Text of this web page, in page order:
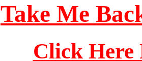
Take Me
Click